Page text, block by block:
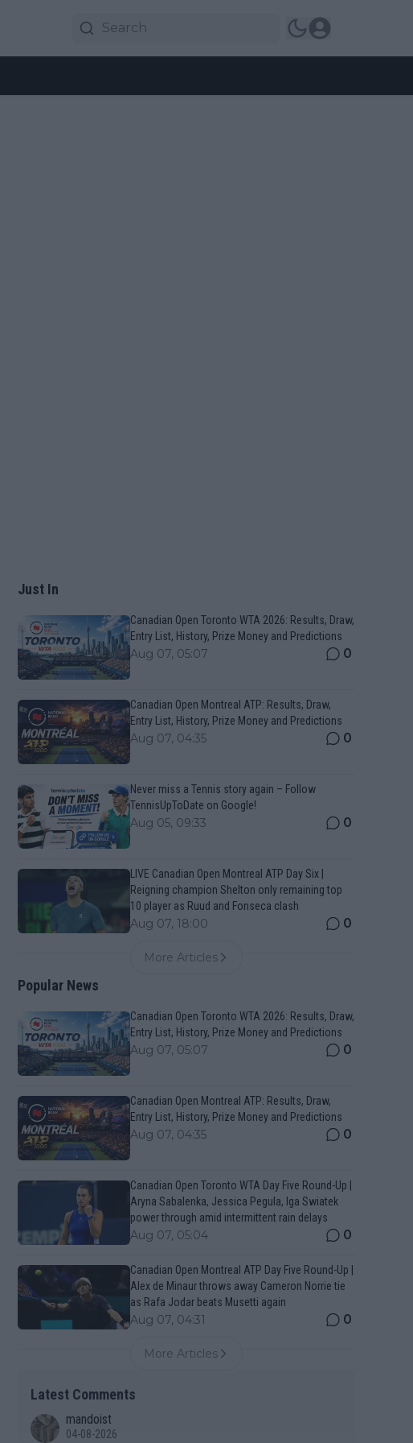
Just In
Canadian Open Toronto WTA 2026: Results, Draw,
Entry List, History, Prize Money and Predictions
Aug 07, 05:07 0
Canadian Open Montreal ATP: Results, Draw,
Entry List, History, Prize Money and Predictions
Aug 07, 04:35 0
Never miss a Tennis story again – Follow
TennisUpToDate on Google!
Aug 05, 09:33 0
LIVE Canadian Open Montreal ATP Day Six |
Reigning champion Shelton only remaining top
10 player as Ruud and Fonseca clash
Aug 07, 18:00 0
More Articles
Popular News
Canadian Open Toronto WTA 2026: Results, Draw,
Entry List, History, Prize Money and Predictions
Aug 07, 05:07 0
Canadian Open Montreal ATP: Results, Draw,
Entry List, History, Prize Money and Predictions
Aug 07, 04:35 0
Canadian Open Toronto WTA Day Five Round-Up |
Aryna Sabalenka, Jessica Pegula, Iga Swiatek
power through amid intermittent rain delays
Aug 07, 05:04 0
Canadian Open Montreal ATP Day Five Round-Up |
Alex de Minaur throws away Cameron Norrie tie
as Rafa Jodar beats Musetti again
Aug 07, 04:31 0
More Articles
Latest Comments
mandoist
04-08-2026